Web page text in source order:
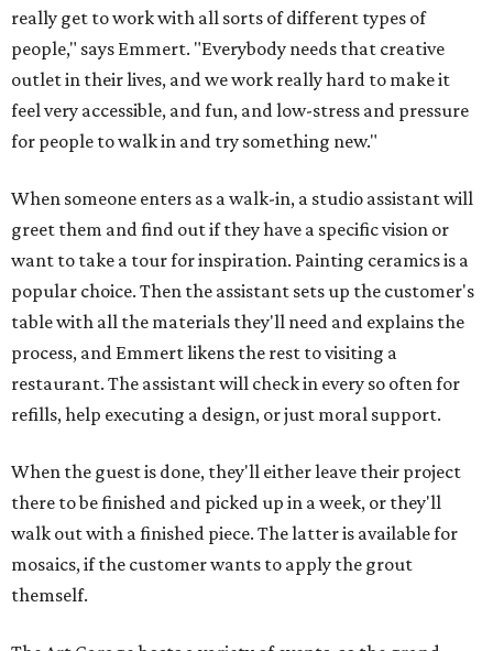
really get to work with all sorts of different types of
people," says Emmert. "Everybody needs that creative
outlet in their lives, and we work really hard to make it
feel very accessible, and fun, and low-stress and pressure
for people to walk in and try something new."
When someone enters as a walk-in, a studio assistant will
greet them and find out if they have a specific vision or
want to take a tour for inspiration. Painting ceramics is a
popular choice. Then the assistant sets up the customer's
table with all the materials they'll need and explains the
process, and Emmert likens the rest to visiting a
restaurant. The assistant will check in every so often for
refills, help executing a design, or just moral support.
When the guest is done, they'll either leave their project
there to be finished and picked up in a week, or they'll
walk out with a finished piece. The latter is available for
mosaics, if the customer wants to apply the grout
themself.